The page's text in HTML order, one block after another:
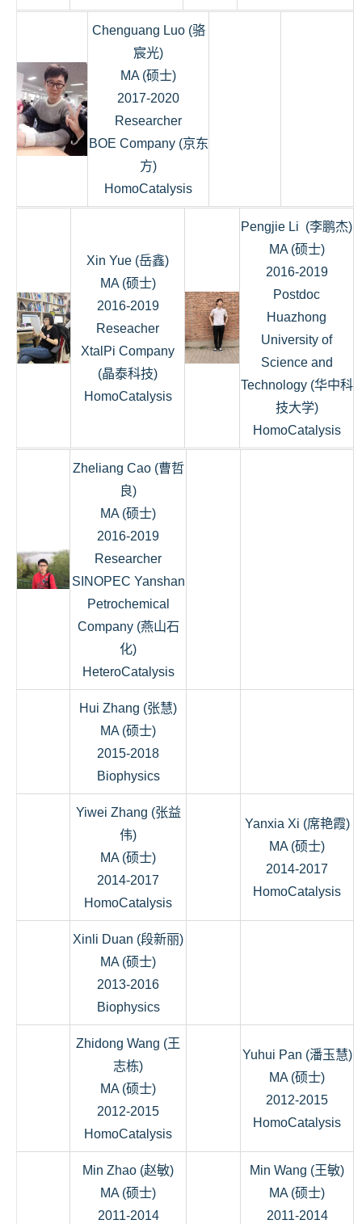
Chenguang Luo (骆
宸光)
MA (硕士)
2017-2020
Researcher
BOE Company (京东
方)
HomoCatalysis
Xin Yue (岳鑫)
MA (硕士)
2016-2019
Reseacher
XtalPi Company
(晶泰科技)
HomoCatalysis
Pengjie Li (李鹏杰)
MA (硕士)
2016-2019
Postdoc
Huazhong
University of
Science and
Technology (华中科
技大学)
HomoCatalysis
Zheliang Cao (曹哲
良)
MA (硕士)
2016-2019
Researcher
SINOPEC Yanshan
Petrochemical
Company (燕山石
化)
HeteroCatalysis
Hui Zhang (张慧)
MA (硕士)
2015-2018
Biophysics
Yiwei Zhang (张益
伟)
MA (硕士)
2014-2017
HomoCatalysis
Yanxia Xi (席艳霞)
MA (硕士)
2014-2017
HomoCatalysis
Xinli Duan (段新丽)
MA (硕士)
2013-2016
Biophysics
Zhidong Wang (王
志栋)
MA (硕士)
2012-2015
HomoCatalysis
Yuhui Pan (潘玉慧)
MA (硕士)
2012-2015
HomoCatalysis
Min Zhao (赵敏)
MA (硕士)
2011-2014
Min Wang (王敏)
MA (硕士)
2011-2014